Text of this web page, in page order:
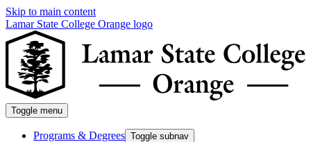
Skip to main content
Lamar State College Orange logo
Toggle menu
Programs & Degrees Toggle subnav